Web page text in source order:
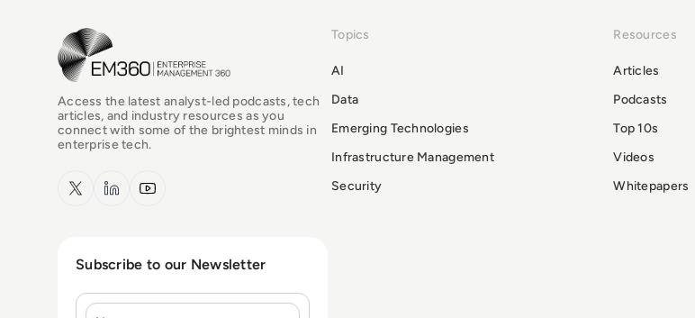
EM360Tech Homepage
Access the latest analyst-led podcasts, tech
articles, and industry resources as you
connect with some of the brightest minds in
enterprise tech.
x.com LinkedInYouTube
Topics
AI
Data
Emerging Technologies
Infrastructure Management
Security
Resources
Articles
Podcasts
Top 10s
Videos
Whitepapers
Subscribe to our Newsletter
Name